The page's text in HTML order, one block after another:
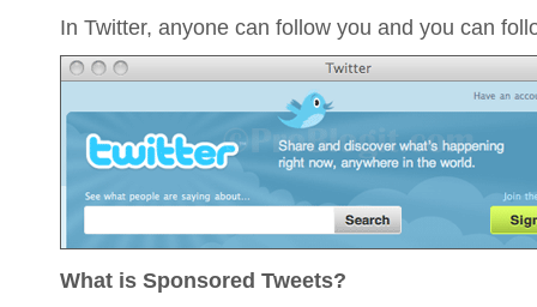
In Twitter, anyone can follow you and you can
What is Sponsored Tweets?